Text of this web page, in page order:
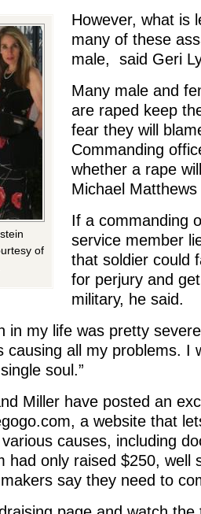
of
However, what is
many of these
male, said Geri
Many male and
are raped keep
fear they will
Commanding
whether a rape
Michael
If a commanding
service member
that soldier could
for perjury and
military, he said.
in my life was pretty
causing all my problems. I
soul.”
Miller have posted an
a website that
causes, including
had only raised $250, well
say they need to